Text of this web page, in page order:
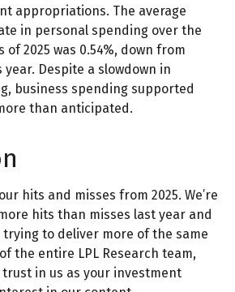
appropriations. The average
in personal spending over the
2025 was 0.54%, down from
year. Despite a slowdown in
business spending supported
than anticipated.
hits and misses from 2025. We’re
hits than misses last year and
trying to deliver more of the same
the entire LPL Research team,
in us as your investment